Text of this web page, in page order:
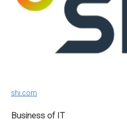
shi.com
Business of IT